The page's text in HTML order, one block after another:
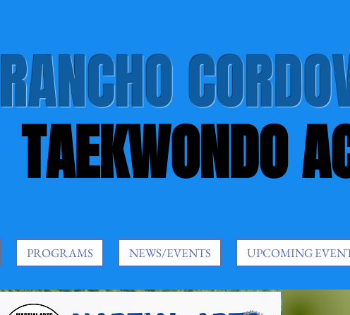
RANCHO
TAEKWONDO
PROGRAMS NEWS/EVENTS UPCOMING